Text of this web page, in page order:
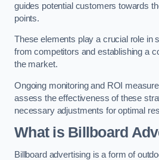
guides potential customers towards
points.
These elements play a crucial role in
from competitors and establishing a
the market.
Ongoing monitoring and ROI
assess the effectiveness of these
necessary adjustments for optimal
What is Billboard
Billboard advertising is a form of